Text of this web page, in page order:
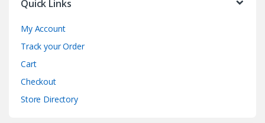
Quick Links
My Account
Track your Order
Cart
Checkout
Store Directory